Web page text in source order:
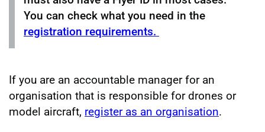
You can check what you need in the
registration requirements.
If you are an accountable manager for an
organisation that is responsible for drones or
model aircraft, register as an organisation.